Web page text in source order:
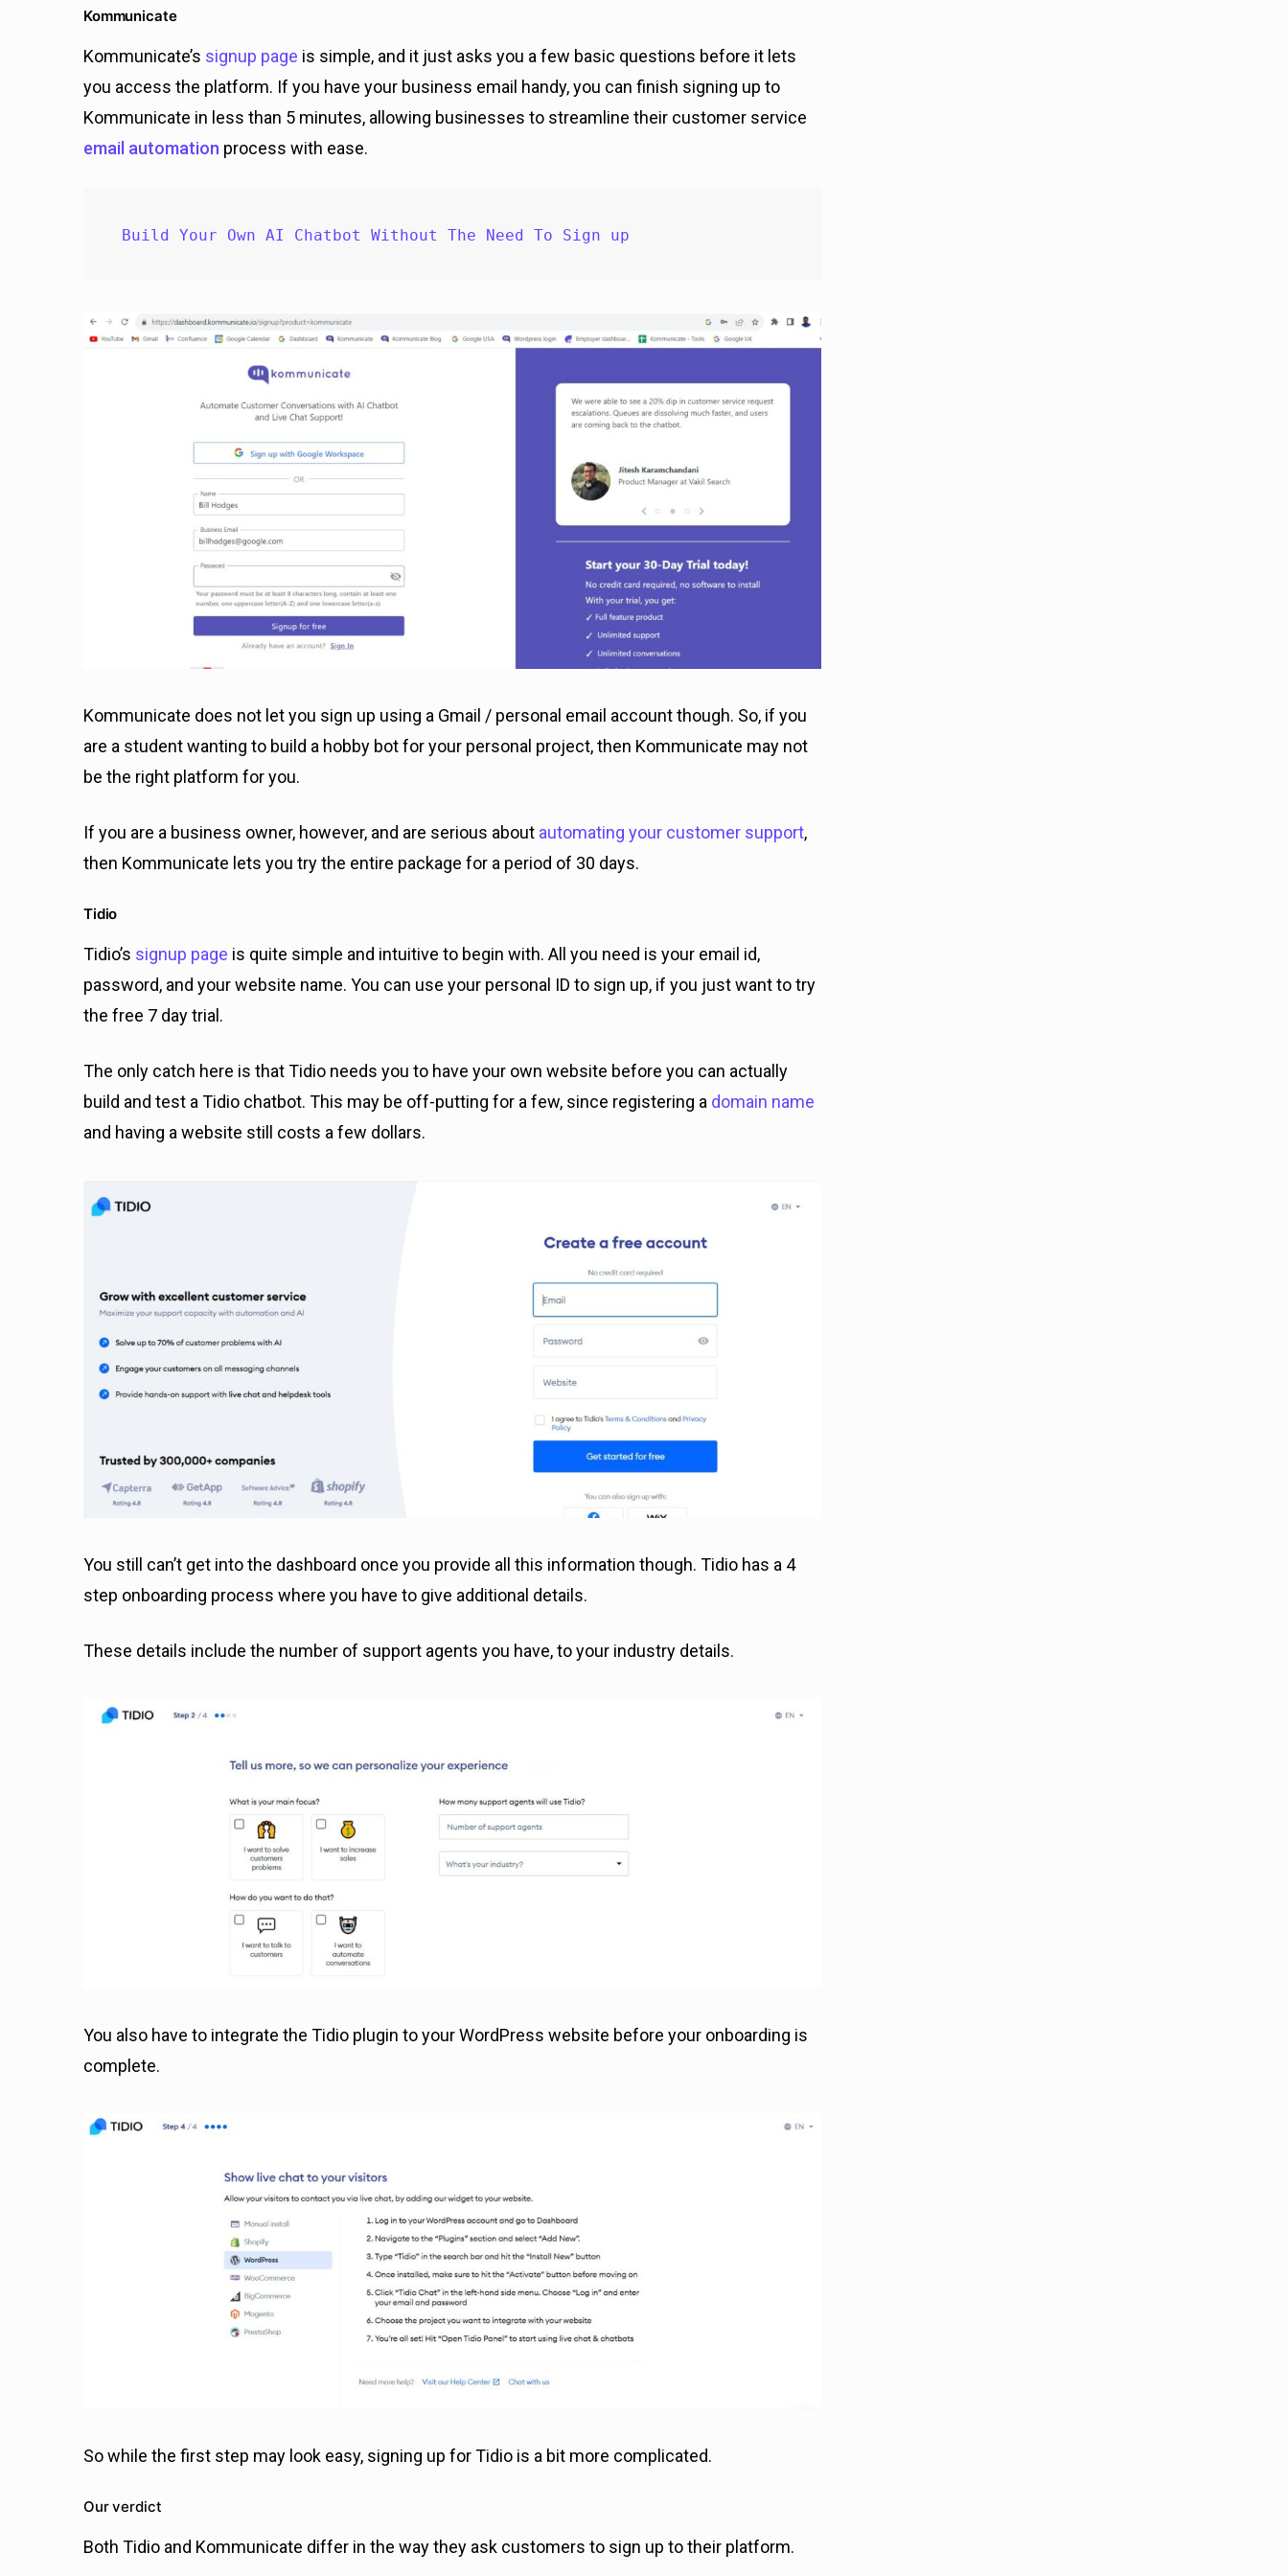
Kommunicate
Kommunicate’s signup page is simple, and it just asks you a few basic questions before it lets
you access the platform. If you have your business email handy, you can finish signing up to
Kommunicate in less than 5 minutes, allowing businesses to streamline their customer service
email automation process with ease.
Build Your Own AI Chatbot Without The Need To Sign up
Kommunicate does not let you sign up using a Gmail / personal email account though. So, if you
are a student wanting to build a hobby bot for your personal project, then Kommunicate may not
be the right platform for you.
If you are a business owner, however, and are serious about automating your customer support,
then Kommunicate lets you try the entire package for a period of 30 days.
Tidio
Tidio’s signup page is quite simple and intuitive to begin with. All you need is your email id,
password, and your website name. You can use your personal ID to sign up, if you just want to try
the free 7 day trial.
The only catch here is that Tidio needs you to have your own website before you can actually
build and test a Tidio chatbot. This may be off-putting for a few, since registering a domain name
and having a website still costs a few dollars.
You still can’t get into the dashboard once you provide all this information though. Tidio has a 4
step onboarding process where you have to give additional details.
These details include the number of support agents you have, to your industry details.
You also have to integrate the Tidio plugin to your WordPress website before your onboarding is
complete.
So while the first step may look easy, signing up for Tidio is a bit more complicated.
Our verdict
Both Tidio and Kommunicate differ in the way they ask customers to sign up to their platform.